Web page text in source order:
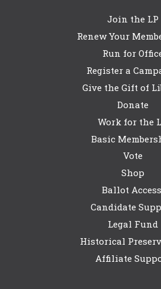
Join the LP
Renew Your
Run for
Register a
Give the Gift of
Donate
Work for the
Basic
Vote
Shop
Ballot Access
Candidate
Legal Fund
Historical
Affiliate